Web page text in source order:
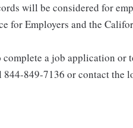
will be considered for
for Employers and the
a job application or
849-7136 or contact the